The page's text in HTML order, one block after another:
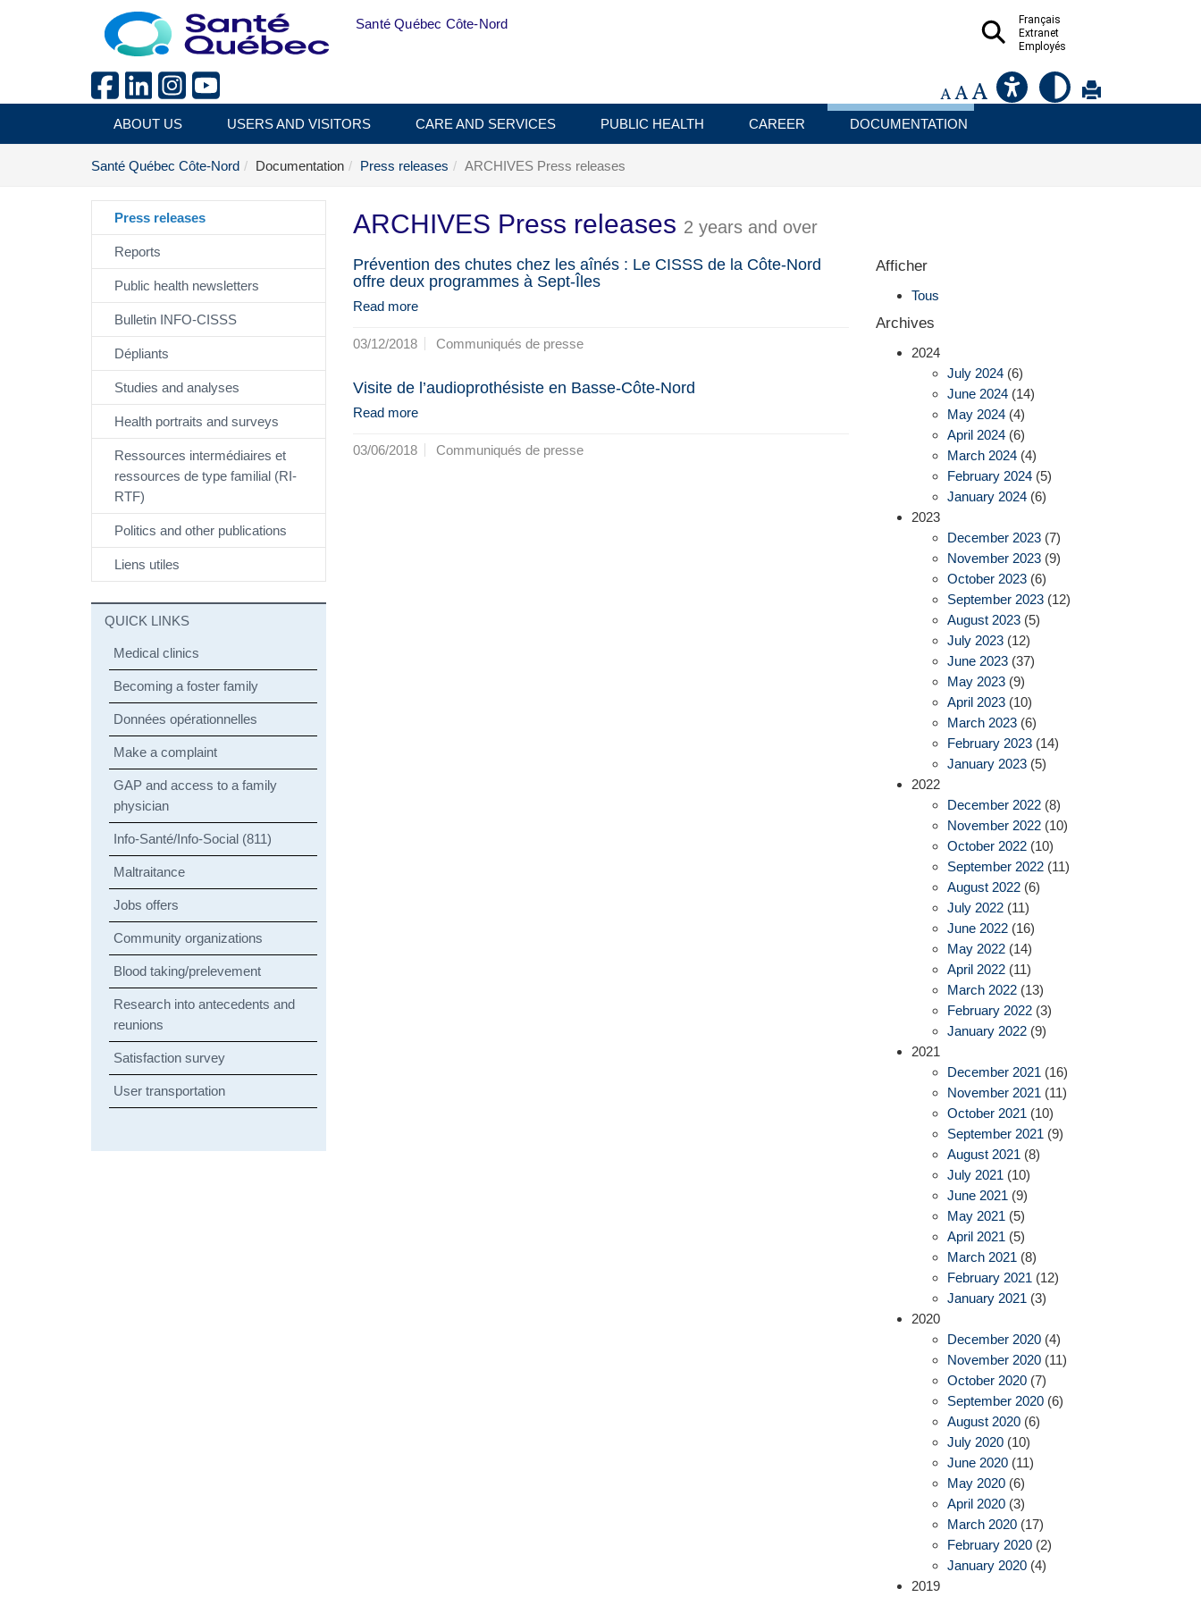
Français
Extranet
Employés
Santé Québec Côte-Nord
ABOUT US USERS AND VISITORS CARE AND SERVICES PUBLIC HEALTH CAREER DOCUMENTATION
Santé Québec Côte-Nord Documentation Press releases ARCHIVES Press releases
Press releases
Reports
Public health newsletters
Bulletin INFO-CISSS
Dépliants
Studies and analyses
Health portraits and surveys
Ressources intermédiaires et
ressources de type familial (RI-
RTF)
Politics and other publications
Liens utiles
QUICK LINKS
Medical clinics
Becoming a foster family
Données opérationnelles
Make a complaint
GAP and access to a family
physician
Info-Santé/Info-Social (811)
Maltraitance
Jobs offers
Community organizations
Blood taking/prelevement
Research into antecedents and
reunions
Satisfaction survey
User transportation
ARCHIVES Press releases 2 years and over
Prévention des chutes chez les aînés : Le CISSS de la Côte-Nord
offre deux programmes à Sept-Îles
Read more
03/12/2018 Communiqués de presse
Visite de l’audioprothésiste en Basse-Côte-Nord
Read more
03/06/2018 Communiqués de presse
Afficher
Tous
Archives
2024
July 2024(6)
June 2024(14)
May 2024(4)
April 2024(6)
March 2024(4)
February 2024(5)
January 2024(6)
2023
December 2023(7)
November 2023(9)
October 2023(6)
September 2023(12)
August 2023(5)
July 2023(12)
June 2023(37)
May 2023(9)
April 2023(10)
March 2023(6)
February 2023(14)
January 2023(5)
2022
December 2022(8)
November 2022(10)
October 2022(10)
September 2022(11)
August 2022(6)
July 2022(11)
June 2022(16)
May 2022(14)
April 2022(11)
March 2022(13)
February 2022(3)
January 2022(9)
2021
December 2021 (16)
November 2021 (11)
October 2021 (10)
September 2021 (9)
August 2021 (8)
July 2021 (10)
June 2021 (9)
May 2021 (5)
April 2021 (5)
March 2021 (8)
February 2021 (12)
January 2021 (3)
2020
December 2020(4)
November 2020(11)
October 2020(7)
September 2020(6)
August 2020(6)
July 2020(10)
June 2020(11)
May 2020(6)
April 2020(3)
March 2020(17)
February 2020(2)
January 2020(4)
2019